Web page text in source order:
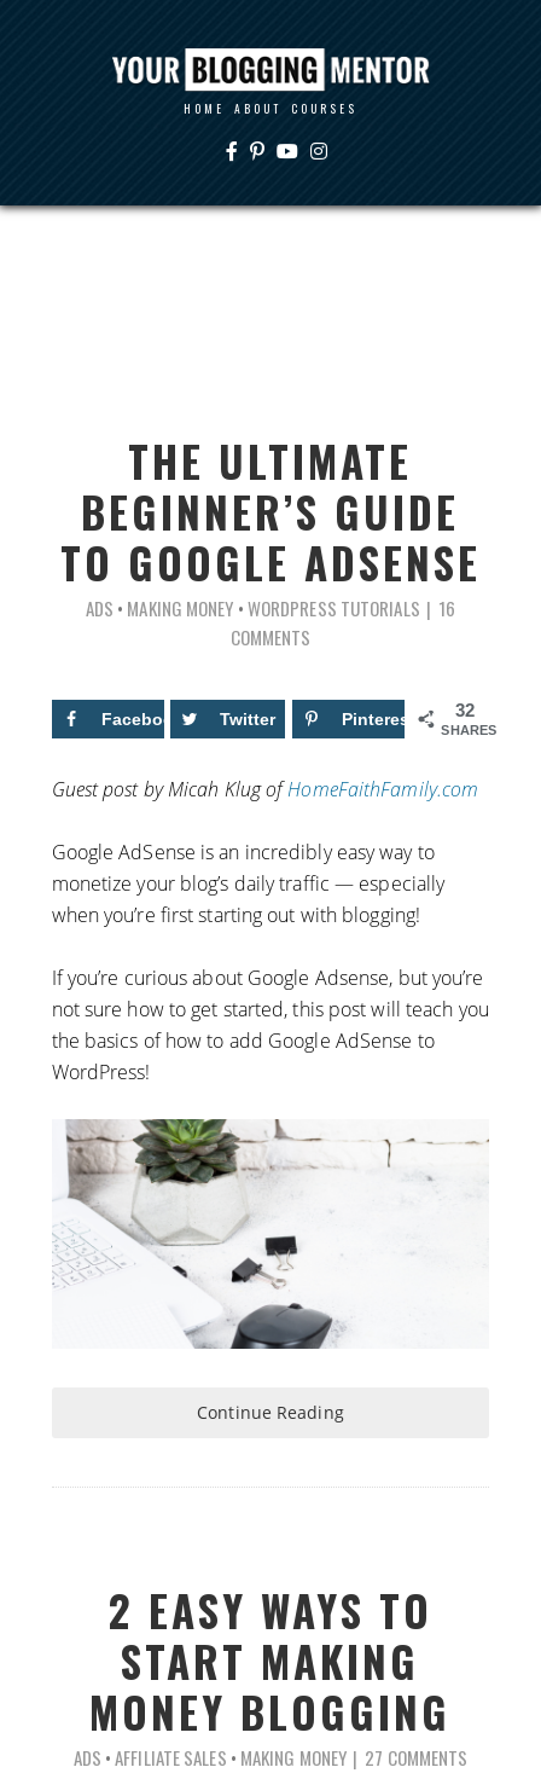
HOME ABOUT COURSES
THE ULTIMATE
BEGINNER’S GUIDE
TO GOOGLE ADSENSE
ADS • MAKING MONEY •WORDPRESS TUTORIALS
16
COMMENTS
32
SHARES
Facebook 12 Twitter Pinterest 20
Guest post by Micah Klug ofHomeFaithFamily.com
Google AdSense is an incredibly easy way to
monetize your blog’s daily traffic — especially
when you’re first starting out with blogging!
If you’re curious about Google Adsense, but you’re
not sure how to get started, this post will teach you
the basics of how to add Google AdSense to
WordPress!
Continue Reading
2 EASY WAYS TO
START MAKING
MONEY BLOGGING
ADS •AFFILIATE SALES • MAKING MONEY 27 COMMENTS